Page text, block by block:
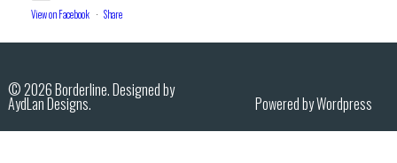
View on Facebook · Share
Thank youMascoutah Homecoming Und August Festfor an
© 2026 Borderline. Designed by
AydLan Designs. Powered by Wordpress